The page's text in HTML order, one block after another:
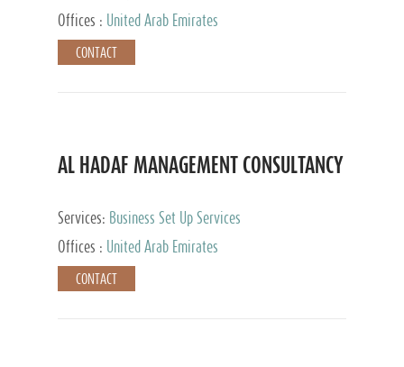
Offices :
United Arab Emirates
CONTACT
AL HADAF MANAGEMENT CONSULTANCY
Services: Business Set Up Services
Offices :
United Arab Emirates
CONTACT